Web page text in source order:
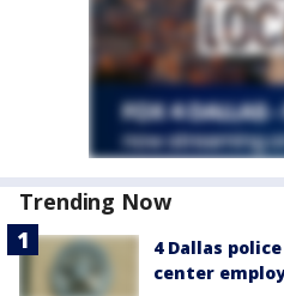
Trending Now
4 Dallas
center